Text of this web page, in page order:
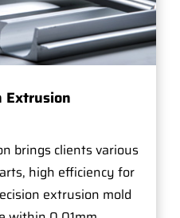
Extrusion
brings clients various
high efficiency for
extrusion mold